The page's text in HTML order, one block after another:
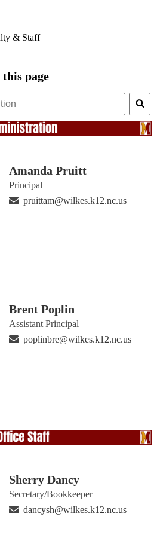
& Staff
page
Amanda Pruitt
Principal
pruittam@wilkes.k12.nc.us
Brent Poplin
Assistant Principal
poplinbre@wilkes.k12.nc.us
Sherry Dancy
Secretary/Bookkeeper
dancysh@wilkes.k12.nc.us